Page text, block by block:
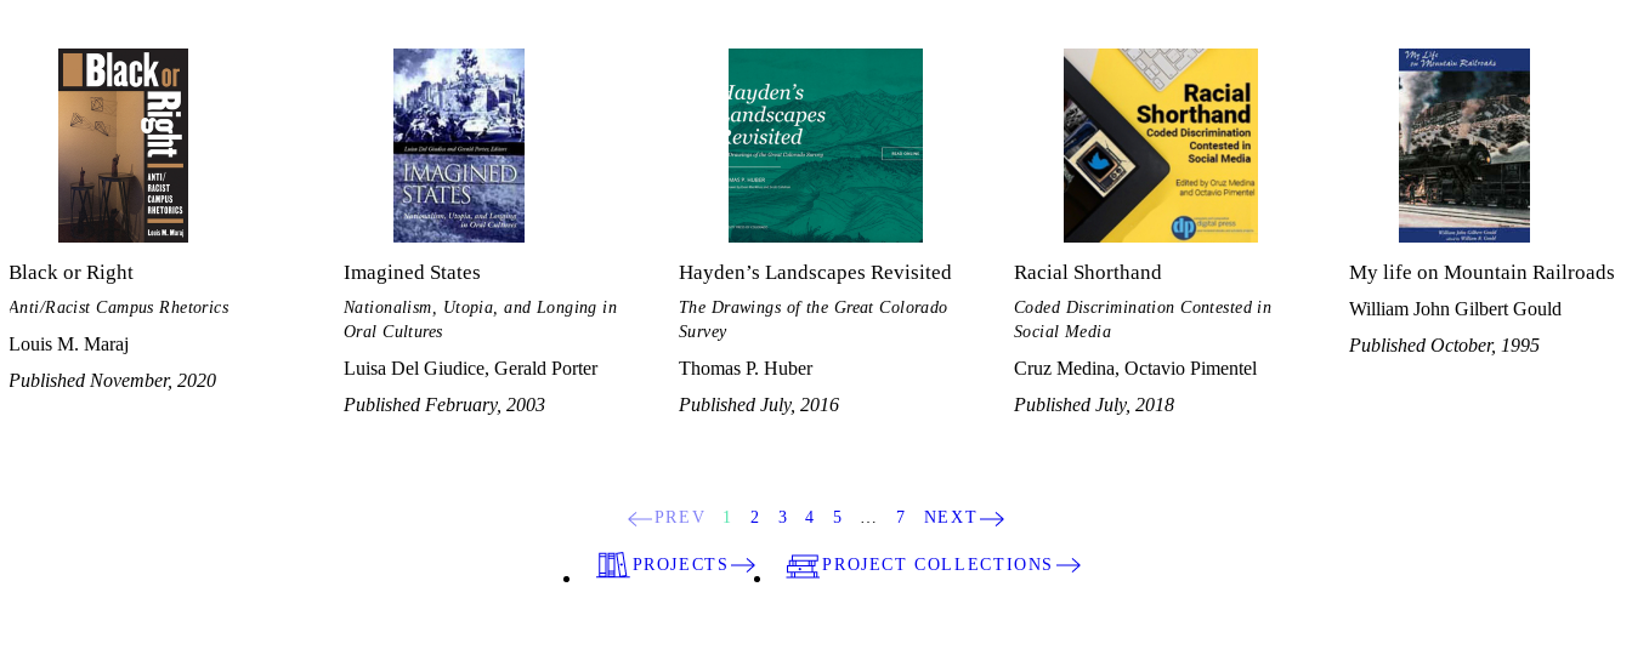
Black or Right
Anti/Racist Campus Rhetorics
Louis M. Maraj
Published November, 2020
Imagined States
Nationalism, Utopia, and Longing in
Oral Cultures
Luisa Del Giudice, Gerald Porter
Published February, 2003
Hayden’s Landscapes Revisited
The Drawings of the Great Colorado
Survey
Thomas P. Huber
Published July, 2016
Racial Shorthand
Coded Discrimination Contested in
Social Media
Cruz Medina, Octavio Pimentel
Published July, 2018
My life on Mountain Railroads
William John Gilbert Gould
Published October, 1995
PREV 1 2 3 4 5 7 NEXT
PROJECTS PROJECT COLLECTIONS